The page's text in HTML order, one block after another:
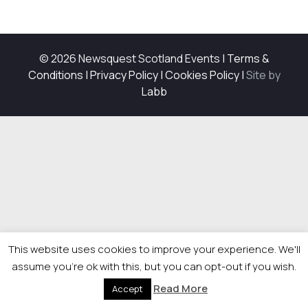
© 2026 Newsquest Scotland Events | Terms &
Conditions |Privacy Policy|Cookies Policy|Site by
Labb
This website uses cookies to improve your experience. We'll
assume you're ok with this, but you can opt-out if you wish.
Accept Read More